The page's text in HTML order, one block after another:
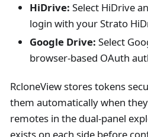
HiDrive: Select HiDrive
login with your Strato
Google Drive: Select
browser-based OAuth
RcloneView stores tokens
them automatically when
remotes in the dual-panel